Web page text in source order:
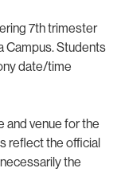
7th trimester
Campus.Students
date/time
and venue for the
reflect the official
the